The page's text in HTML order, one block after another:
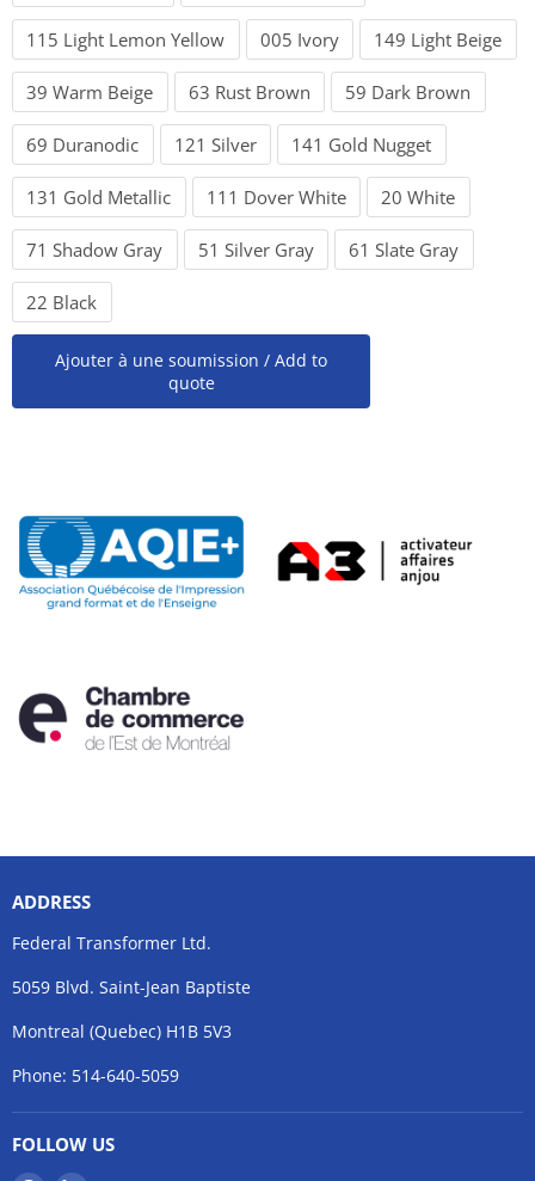
115 Light Lemon Yellow 005 Ivory 149 Light Beige
39 Warm Beige 63 Rust Brown 59 Dark Brown
69 Duranodic 121 Silver 141 Gold Nugget
131 Gold Metallic 111 Dover White 20 White
71 Shadow Gray 51 Silver Gray 61 Slate Gray
22 Black
Ajouter à une soumission / Add to
quote
ADDRESS
Federal Transformer Ltd.
5059 Blvd. Saint-Jean Baptiste
Montreal (Quebec) H1B 5V3
Phone: 514-640-5059
FOLLOW US